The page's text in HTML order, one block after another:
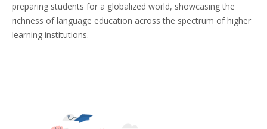
preparing students for a globalized world, showcasing the
richness of language education across the spectrum of higher
learning institutions.